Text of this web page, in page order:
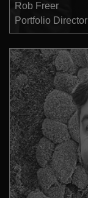
Rob Freer
Portfolio Director